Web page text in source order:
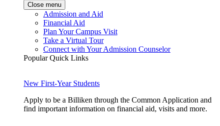
Close menu
Admission and Aid
Financial Aid
Plan Your Campus Visit
Take a Virtual Tour
Connect with Your Admission Counselor
Popular Quick Links
New First-Year Students
Apply to be a Billiken through the Common Application and
find important information on financial aid, visits and more.